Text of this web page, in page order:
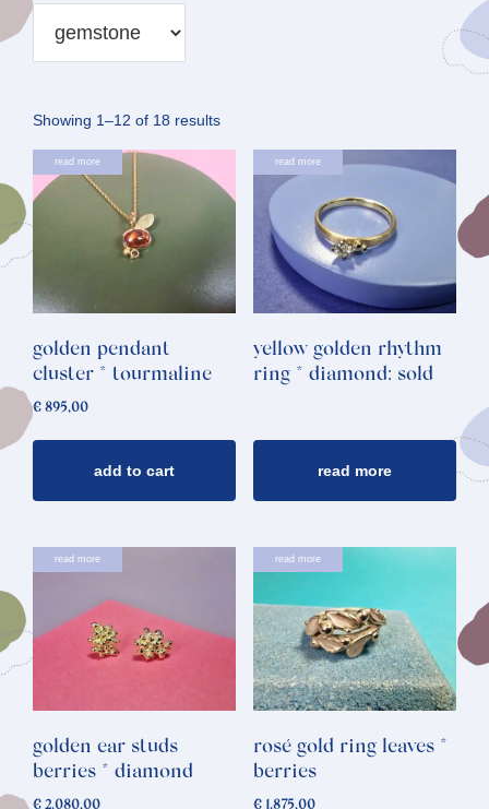
Showing 1–12 of 18 resultsSorted
by
latest
read more
golden pendant
cluster * tourmaline
€ 895,00
add to cart
read more
yellow golden rhythm
ring * diamond: sold
read more
read more
golden ear studs
berries * diamond
€ 2.080,00
read more
rosé gold ring leaves *
berries
€1.875,00